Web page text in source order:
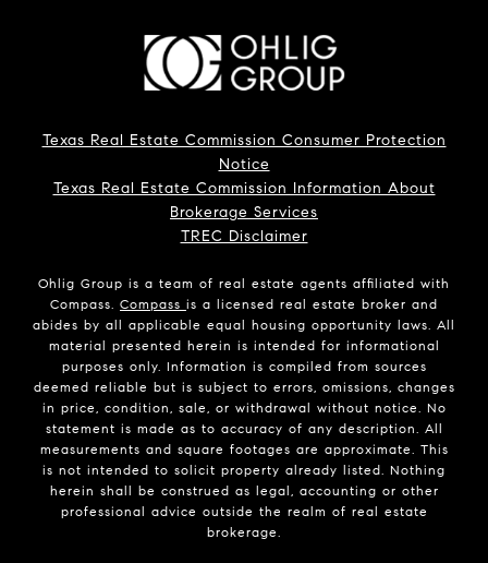
Texas Real Estate Commission Consumer Protection
Notice
Texas Real Estate Commission Information About
Brokerage Services
TREC Disclaimer
Ohlig Group is a team of real estate agents affiliated with
Compass. Compass is a licensed real estate broker and
abides by all applicable equal housing opportunity laws. All
material presented herein is intended for informational
purposes only. Information is compiled from sources
deemed reliable but is subject to errors, omissions, changes
in price, condition, sale, or withdrawal without notice. No
statement is made as to accuracy of any description. All
measurements and square footages are approximate. This
is not intended to solicit property already listed. Nothing
herein shall be construed as legal, accounting or other
professional advice outside the realm of real estate
brokerage.